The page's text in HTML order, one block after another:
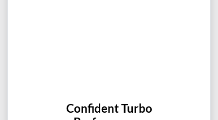
Confident Turbo